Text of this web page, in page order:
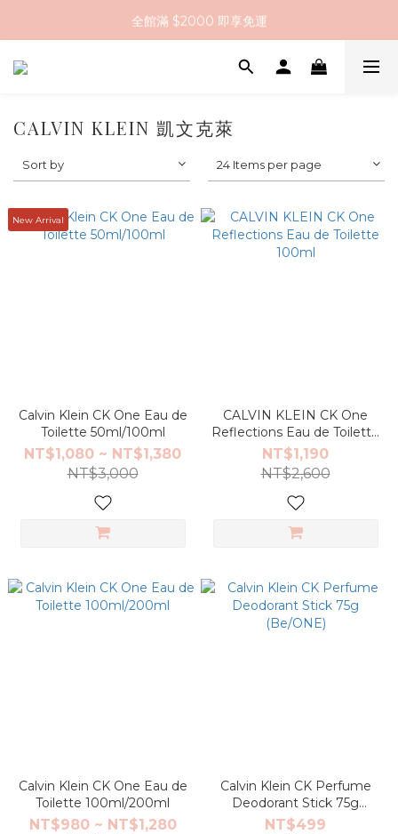
全館滿 $2000 即享免運
全館滿 $2000 即享免運
註冊會員送 $200 購物金
CALVIN KLEIN 凱文克萊
Sort by 24 Items per page
New Arrival
Calvin Klein CK One Eau de
Toilette 50ml/100ml
NT$1,080 ~ NT$1,380
NT$3,000
CALVIN KLEIN CK One
Reflections Eau de Toilette
100ml
NT$1,190
NT$2,600
Calvin Klein CK One Eau de
Toilette 100ml/200ml
NT$980 ~ NT$1,280
Calvin Klein CK Perfume
Deodorant Stick 75g
(Be/ONE)
NT$499